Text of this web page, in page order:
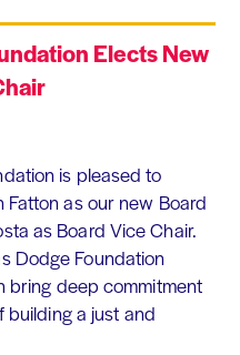
Elects New
is pleased to
as our new Board
as Board Vice Chair.
Dodge Foundation
bring deep commitment
building a just and